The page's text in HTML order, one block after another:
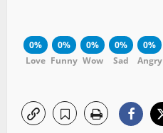
0%
Love
0%
Funny
0%
Wow
0%
Sad
0%
Angry